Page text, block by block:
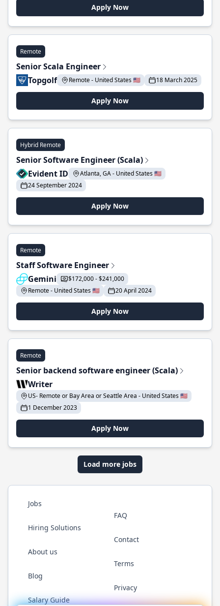
Apply Now
Remote
Senior Scala Engineer
Topgolf
Remote - United States 🇺🇸 18 March 2025
Apply Now
Hybrid Remote
Senior Software Engineer (Scala)
Evident ID
Atlanta, GA - United States 🇺🇸
24 September 2024
Apply Now
Remote
Staff Software Engineer
Gemini
$172,000 - $241,000
Remote - United States 🇺🇸
20 April 2024
Apply Now
Remote
Senior backend software engineer (Scala)
Writer
US- Remote or Bay Area or Seattle Area - United States 🇺🇸
1 December 2023
Apply Now
Load more jobs
Jobs
Hiring Solutions
About us
Blog
Salary Guide
FAQ
Contact
Terms
Privacy